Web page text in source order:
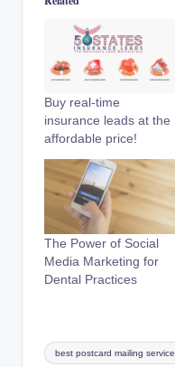
Buy real-time
insurance leads at the
affordable price!
The Power of Social
Media Marketing for
Dental Practices
Tags:
best postcard mailing service